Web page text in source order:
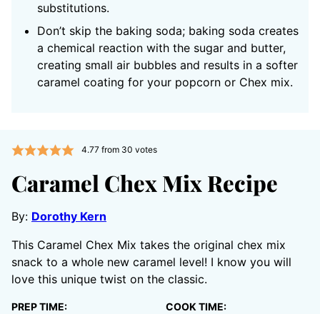
substitutions.
Don’t skip the baking soda; baking soda creates
a chemical reaction with the sugar and butter,
creating small air bubbles and results in a softer
caramel coating for your popcorn or Chex mix.
4.77from 30 votes
Caramel Chex Mix Recipe
By: Dorothy Kern
This Caramel Chex Mix takes the original chex mix
snack to a whole new caramel level! I know you will
love this unique twist on the classic.
PREP TIME: COOK TIME: